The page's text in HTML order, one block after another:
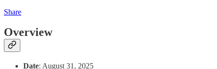
Share
Overview
Date: August 31, 2025